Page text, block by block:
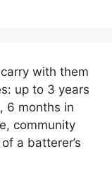
carry with them
up to 3 years
6 months in
community
a batterer’s